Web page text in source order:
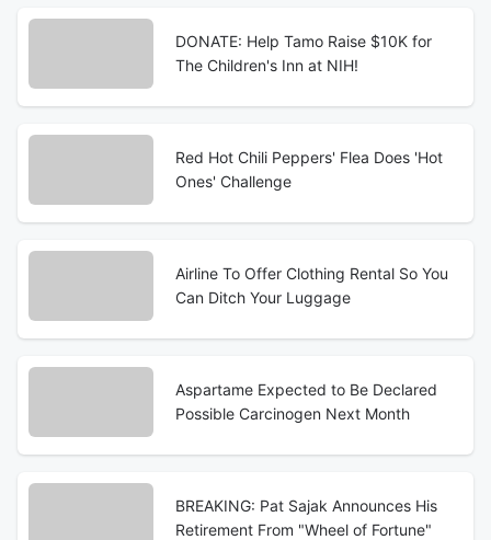
DONATE: Help Tamo Raise $10K for
The Children's Inn at NIH!
Red Hot Chili Peppers' Flea Does 'Hot
Ones' Challenge
Airline To Offer Clothing Rental So You
Can Ditch Your Luggage
Aspartame Expected to Be Declared
Possible Carcinogen Next Month
BREAKING: Pat Sajak Announces His
Retirement From "Wheel of Fortune"